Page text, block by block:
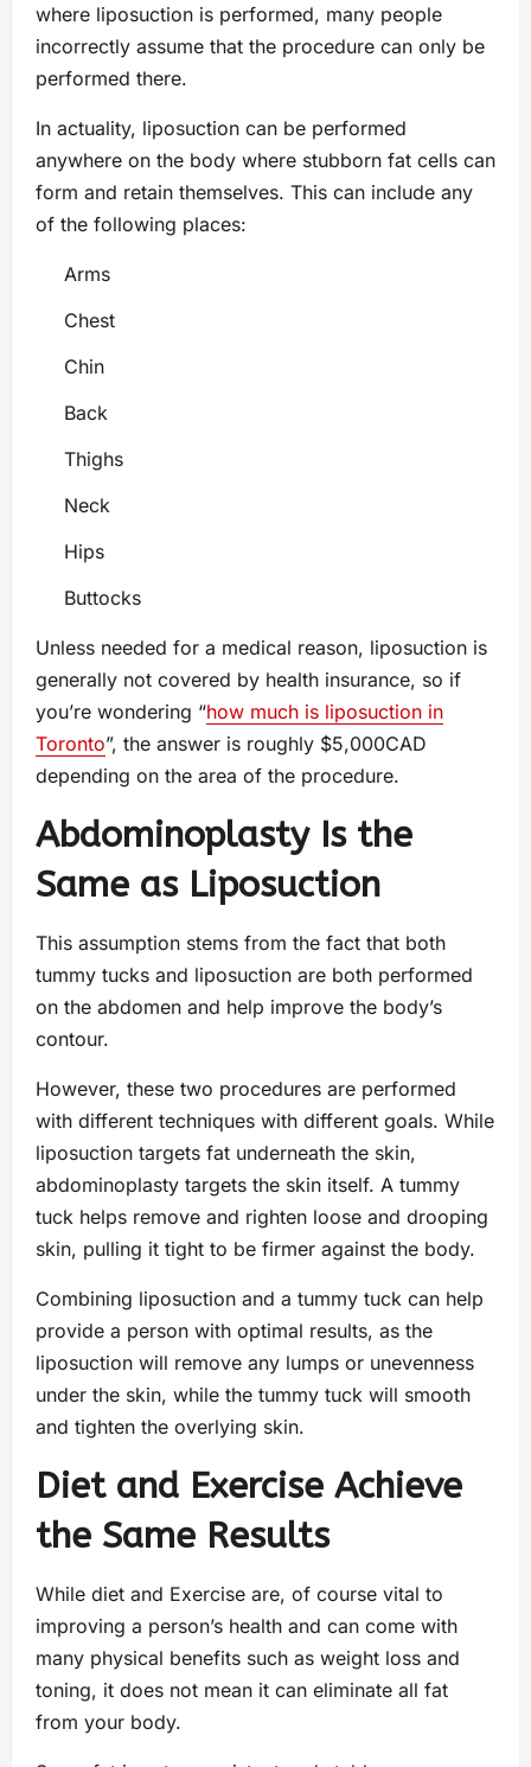
where liposuction is performed, many people
incorrectly assume that the procedure can only be
performed there.
In actuality, liposuction can be performed
anywhere on the body where stubborn fat cells can
form and retain themselves. This can include any
of the following places:
Arms
Chest
Chin
Back
Thighs
Neck
Hips
Buttocks
Unless needed for a medical reason, liposuction is
generally not covered by health insurance, so if
you’re wondering “how much is liposuction in
Toronto”, the answer is roughly $5,000CAD
depending on the area of the procedure.
Abdominoplasty Is the
Same as Liposuction
This assumption stems from the fact that both
tummy tucks and liposuction are both performed
on the abdomen and help improve the body’s
contour.
However, these two procedures are performed
with different techniques with different goals. While
liposuction targets fat underneath the skin,
abdominoplasty targets the skin itself. A tummy
tuck helps remove and righten loose and drooping
skin, pulling it tight to be firmer against the body.
Combining liposuction and a tummy tuck can help
provide a person with optimal results, as the
liposuction will remove any lumps or unevenness
under the skin, while the tummy tuck will smooth
and tighten the overlying skin.
Diet and Exercise Achieve
the Same Results
While diet and Exercise are, of course vital to
improving a person’s health and can come with
many physical benefits such as weight loss and
toning, it does not mean it can eliminate all fat
from your body.